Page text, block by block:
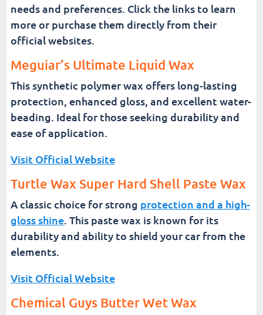
needs and preferences. Click the links to learn
more or purchase them directly from their
official websites.
Meguiar’s Ultimate Liquid Wax
This synthetic polymer wax offers long-lasting
protection, enhanced gloss, and excellent water-
beading. Ideal for those seeking durability and
ease of application.
Visit Official Website
Turtle Wax Super Hard Shell Paste Wax
A classic choice for strong protection and a high-
gloss shine. This paste wax is known for its
durability and ability to shield your car from the
elements.
Visit Official Website
Chemical Guys Butter Wet Wax